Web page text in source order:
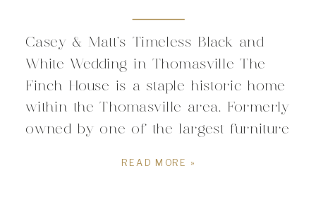
READ MORE »
Casey & Matt’s Timeless Black and
White Wedding in Thomasville The
Finch House is a staple historic home
within the Thomasville area. Formerly
owned by one of the largest furniture